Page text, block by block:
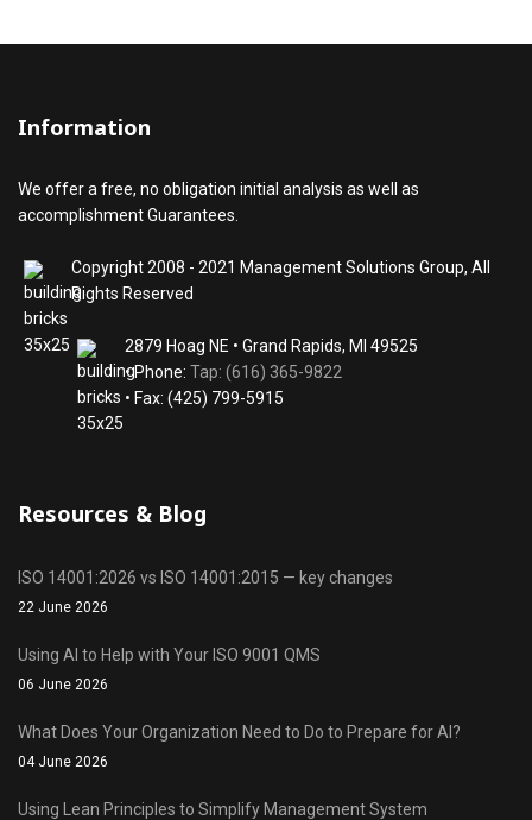
Information
We offer a free, no obligation initial analysis as well as
accomplishment Guarantees.
Copyright 2008 - 2021 Management Solutions Group, All
Rights Reserved
2879 Hoag NE • Grand Rapids, MI 49525
• Phone: Tap: (616) 365-9822
• Fax: (425) 799-5915
Resources & Blog
ISO 14001:2026 vs ISO 14001:2015 — key changes
22 June 2026
Using AI to Help with Your ISO 9001 QMS
06 June 2026
What Does Your Organization Need to Do to Prepare for AI?
04 June 2026
Using Lean Principles to Simplify Management System